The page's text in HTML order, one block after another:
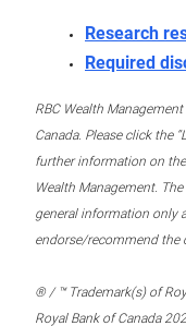
Research
Required
RBC Wealth
Canada. Please click the
further information on
Wealth Management.
general information only
endorse/recommend the
® / ™ Trademark(s) of
Royal Bank of Canada